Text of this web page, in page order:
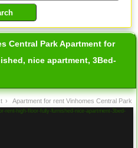
Central Park Apartment for
nice apartment, 3Bed-
› Apartment for rent Vinhomes Central Park